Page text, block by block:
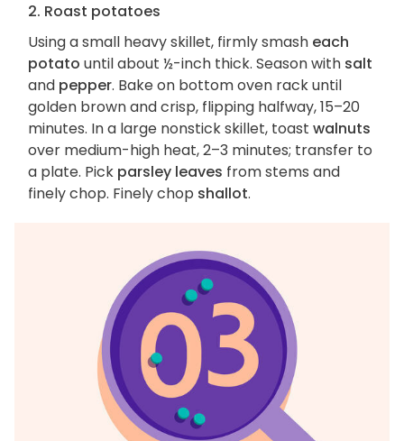
2. Roast potatoes
Using a small heavy skillet, firmly smash each
potato until about ½-inch thick. Season with salt
and pepper. Bake on bottom oven rack until
golden brown and crisp, flipping halfway, 15–20
minutes. In a large nonstick skillet, toast walnuts
over medium-high heat, 2–3 minutes; transfer to
a plate. Pick parsley leaves from stems and
finely chop. Finely chop shallot.